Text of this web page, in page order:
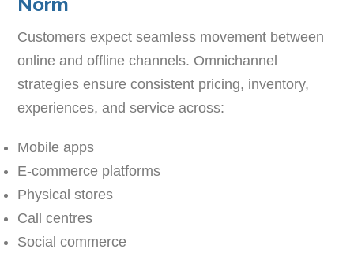
Customers expect seamless movement between
online and offline channels. Omnichannel
strategies ensure consistent pricing, inventory,
experiences, and service across:
Mobile apps
E-commerce platforms
Physical stores
Call centres
Social commerce